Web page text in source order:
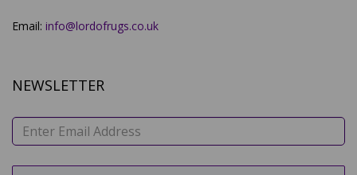
Email: info@lordofrugs.co.uk
NEWSLETTER